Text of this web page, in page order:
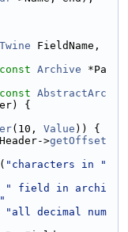
Twine
const Archive *Pa
const AbstractArc
{
(10, Value )) {
>getOffset
( "characters in "
" field in archi
"all decimal num